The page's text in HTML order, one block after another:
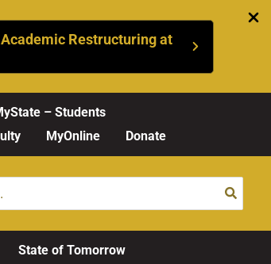
Restructuring at
– Students
MyOnline Donate
State of Tomorrow